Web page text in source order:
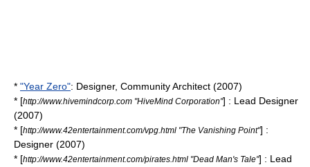
* "Year Zero": Designer, Community Architect (2007)
* [http://www.hivemindcorp.com "HiveMind Corporation"] : Lead Designer
(2007)
* [http://www.42entertainment.com/vpg.html "The Vanishing Point"] :
Designer (2007)
* [http://www.42entertainment.com/pirates.html "Dead Man's Tale"] : Lead